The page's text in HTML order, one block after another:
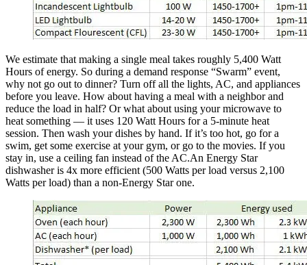
We estimate that making a single meal takes roughly 5,400 Watt
Hours of energy. So during a demand response “Swarm” event,
why not go out to dinner? Turn off all the lights, AC, and appliances
before you leave. How about having a meal with a neighbor and
reduce the load in half? Or what about using your microwave to
heat something — it uses 120 Watt Hours for a 5-minute heat
session. Then wash your dishes by hand. If it’s too hot, go for a
swim, get some exercise at your gym, or go to the movies. If you
stay in, use a ceiling fan instead of the AC.An Energy Star
dishwasher is 4x more efficient (500 Watts per load versus 2,100
Watts per load) than a non-Energy Star one.